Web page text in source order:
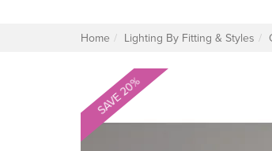
Home Lighting By Fitting & Styles
SAVE 20%